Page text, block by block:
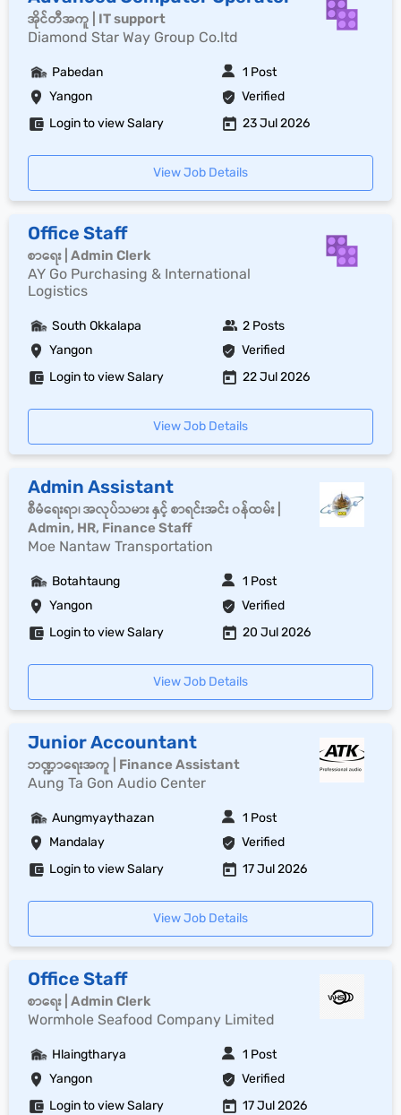
အိုင်တီအကူ | IT support
Diamond Star Way Group Co.ltd
Yangon Verified
Pabedan 1 Post
Login to view Salary 23 Jul 2026
View Job Details
Office Staff
စာရေး | Admin Clerk
AY Go Purchasing & International
Logistics
Yangon Verified
South Okkalapa 2 Posts
Login to view Salary 22 Jul 2026
View Job Details
Admin Assistant
စီမံရေးရာ၊ အလုပ်သမား နှင့် စာရင်းအင်း ၀န်ထမ်း |
Admin, HR, Finance Staff
Moe Nantaw Transportation
Yangon Verified
Botahtaung 1 Post
Login to view Salary 20 Jul 2026
View Job Details
Junior Accountant
ဘဏ္ဍာရေးအကူ | Finance Assistant
Aung Ta Gon Audio Center
Mandalay Verified
Aungmyaythazan 1 Post
Login to view Salary 17 Jul 2026
View Job Details
Office Staff
စာရေး | Admin Clerk
Wormhole Seafood Company Limited
Yangon Verified
Hlaingtharya 1 Post
Login to view Salary 17 Jul 2026